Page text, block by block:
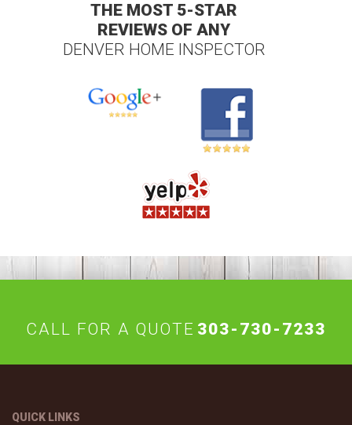
THE MOST 5-STAR
REVIEWS OF ANY
DENVER HOME INSPECTOR
CALL FOR A QUOTE 303-730-7233
QUICK LINKS